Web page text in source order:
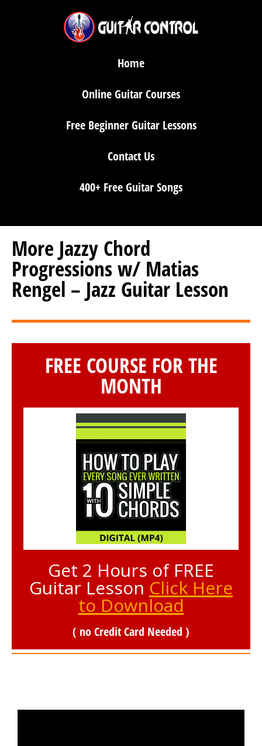
Home
Online Guitar Courses
Free Beginner Guitar Lessons
Contact Us
400+ Free Guitar Songs
More Jazzy Chord
Progressions w/ Matias
Rengel – Jazz Guitar Lesson
FREE COURSE FOR THE
MONTH
Get 2 Hours of FREE
Guitar Lesson Click Here
to Download
( no Credit Card Needed )